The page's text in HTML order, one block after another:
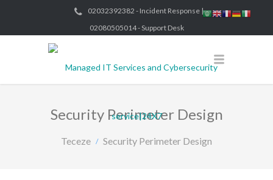
02032392382 - Incident Response |
02080505014 - Support Desk
Security Perimeter Design
Teceze Security Perimeter Design